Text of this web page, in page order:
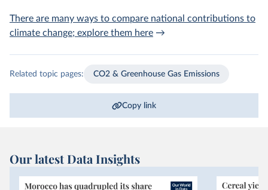
There are many ways to compare national contributions to
climate change; explore them here →
Related topic pages: CO2 & Greenhouse Gas Emissions
Copy link
Our latest Data Insights